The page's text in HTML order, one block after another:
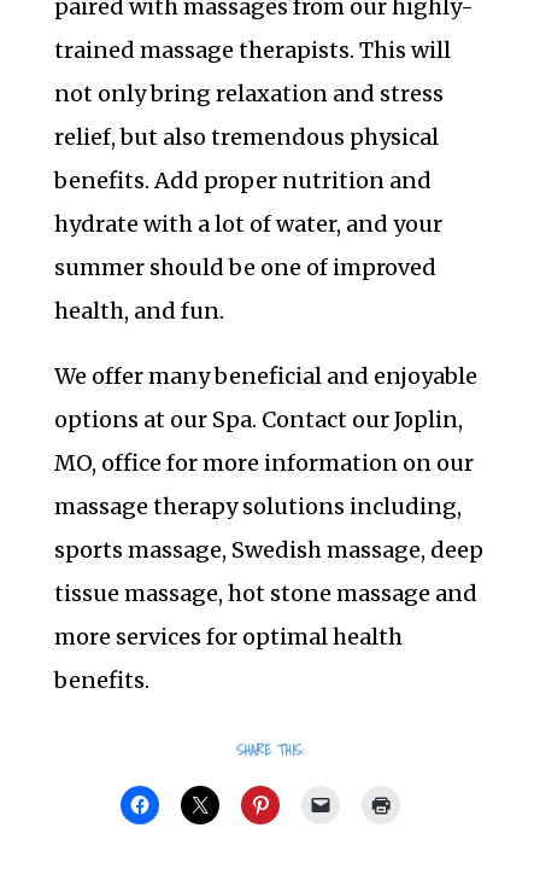
paired with massages from our highly-
trained massage therapists. This will
not only bring relaxation and stress
relief, but also tremendous physical
benefits. Add proper nutrition and
hydrate with a lot of water, and your
summer should be one of improved
health, and fun.
We offer many beneficial and enjoyable
options at our Spa. Contact our Joplin,
MO, office for more information on our
massage therapy solutions including,
sports massage, Swedish massage, deep
tissue massage, hot stone massage and
more services for optimal health
benefits.
SHARE THIS: